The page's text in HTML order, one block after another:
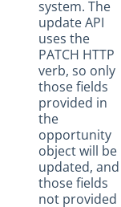
system. The
update API
uses the
PATCH HTTP
verb, so only
those fields
provided in
the
opportunity
object will be
updated, and
those fields
not provided